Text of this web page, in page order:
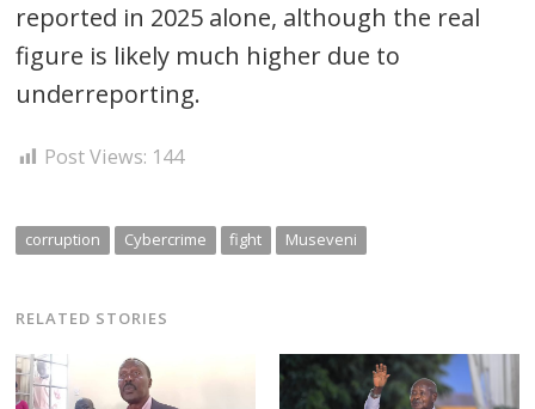
reported in 2025 alone, although the real
figure is likely much higher due to
underreporting.
Post Views: 144
corruption Cybercrime fight Museveni
RELATED STORIES